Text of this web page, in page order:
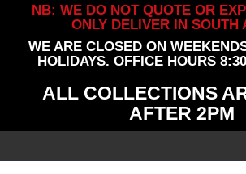
NB: WE DO NOT QUOTE OR
ONLY DELIVER IN SOUTH
WE ARE CLOSED ON
HOLIDAYS. OFFICE HOURS
ALL COLLECTIONS
AFTER 2PM